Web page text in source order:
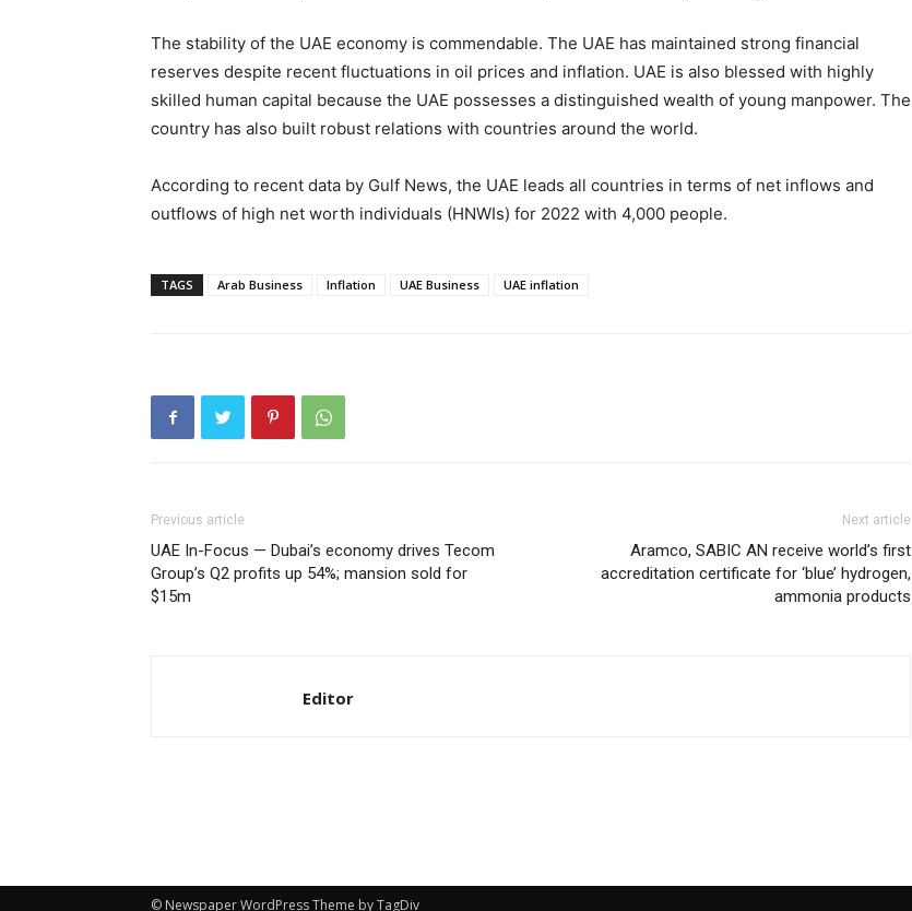
The stability of the UAE economy is commendable. The UAE has maintained strong financial
reserves despite recent fluctuations in oil prices and inflation. UAE is also blessed with highly
skilled human capital because the UAE possesses a distinguished wealth of young manpower. The
country has also built robust relations with countries around the world.
According to recent data by Gulf News, the UAE leads all countries in terms of net inflows and
outflows of high net worth individuals (HNWIs) for 2022 with 4,000 people.
TAGS Arab Business Inflation UAE Business UAE inflation
Previous article
UAE In-Focus — Dubai’s economy drives Tecom
Group’s Q2 profits up 54%; mansion sold for
$15m
Next article
Aramco, SABIC AN receive world’s first
accreditation certificate for ‘blue’ hydrogen,
ammonia products
Editor
© Newspaper WordPress Theme by TagDiv